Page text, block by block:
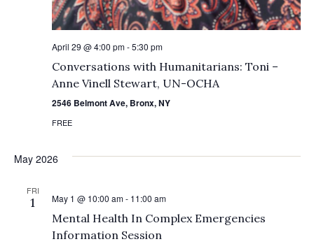
April 29 @ 4:00 pm-5:30 pm
Conversations with Humanitarians: Toni –
Anne Vinell Stewart, UN-OCHA
2546 Belmont Ave, Bronx, NY
FREE
May 2026
FRI
1 May 1 @ 10:00 am- 11:00 am
Mental Health In Complex Emergencies
Information Session